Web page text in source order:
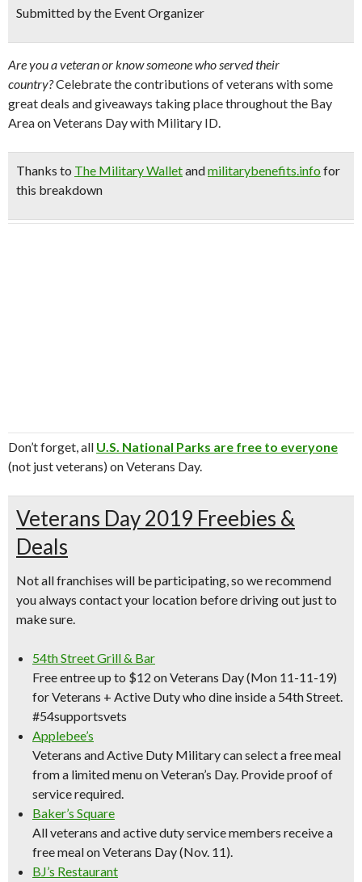
Submitted by the Event Organizer
Are you a veteran or know someone who served their
country?Celebrate the contributions of veterans with some
great deals and giveaways taking place throughout the Bay
Area on Veterans Day with Military ID.
Thanks to The Military Walletandmilitarybenefits.info for
this breakdown
Don’t forget, all U.S. National Parks are free to everyone
(not just veterans) on Veterans Day.
Veterans Day 2019 Freebies &
Deals
Not all franchises will be participating, so we recommend
you always contact your location before driving out just to
make sure.
54th Street Grill & Bar
Free entree up to $12 on Veterans Day (Mon 11-11-19)
for Veterans + Active Duty who dine inside a 54th Street.
#54supportsvets
Applebee’s
Veterans and Active Duty Military can select a free meal
from a limited menu on Veteran’s Day. Provide proof of
service required.
Baker’s Square
All veterans and active duty service members receive a
free meal on Veterans Day (Nov. 11).
BJ’s Restaurant